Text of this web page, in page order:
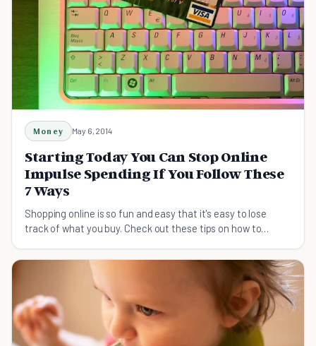
Money May 6, 2014
Starting Today You Can Stop Online
Impulse Spending If You Follow These
7 Ways
Shopping online is so fun and easy that it's easy to lose
track of what you buy. Check out these tips on how to